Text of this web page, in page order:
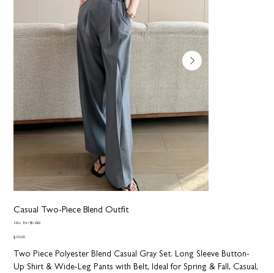
Casual Two-Piece Blend Outfit
SKU:
SKU
EA1951662
Price
$102.00
Two Piece Polyester Blend Casual Gray Set. Long Sleeve Button-
Up Shirt & Wide-Leg Pants with Belt, Ideal for Spring & Fall, Casual,